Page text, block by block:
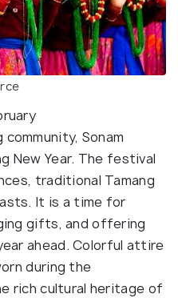
Sonam
New Year. The festival
traditional Tamang
It is a time for
gifts, and offering
ahead. Colorful attire
during the
rich cultural heritage of